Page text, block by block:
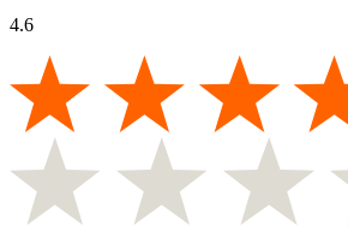
4.6